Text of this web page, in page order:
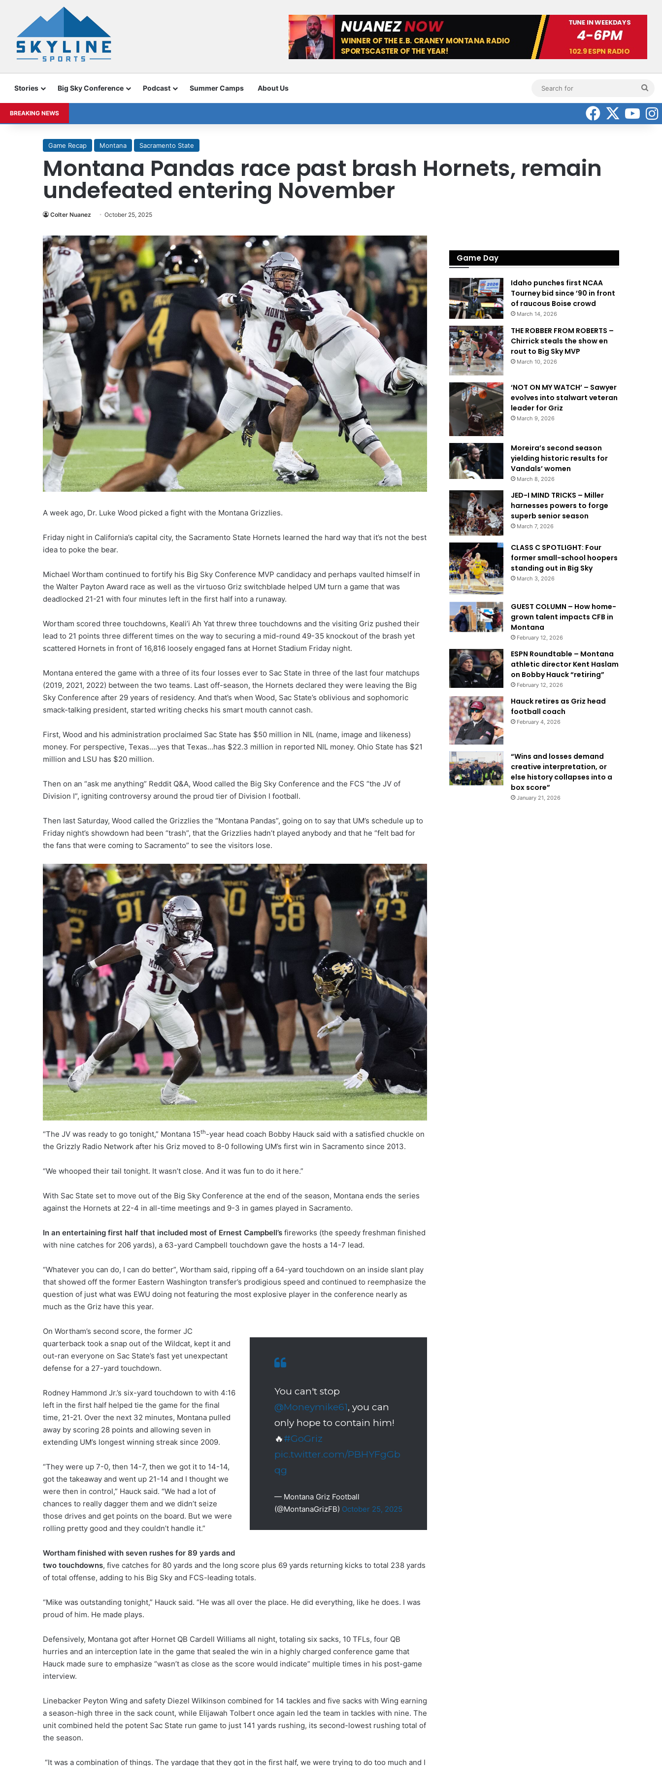
Stories Big Sky Conference Podcast Summer Camps About Us
for
BREAKING NEWS X
Game Recap Montana Sacramento State
Montana Pandas race past brash Hornets, remain
undefeated entering November
Colter Nuanez October 25, 2025
A week ago, Dr. Luke Wood picked a fight with the Montana Grizzlies.
Friday night in California’s capital city, the Sacramento State Hornets learned the hard way that it’s not the best
idea to poke the bear.
Michael Wortham continued to fortify his Big Sky Conference MVP candidacy and perhaps vaulted himself in
the Walter Payton Award race as well as the virtuoso Griz switchblade helped UM turn a game that was
deadlocked 21-21 with four minutes left in the first half into a runaway.
Wortham scored three touchdowns, Keali’i Ah Yat threw three touchdowns and the visiting Griz pushed their
lead to 21 points three different times on the way to securing a mid-round 49-35 knockout of the brash yet
scattered Hornets in front of 16,816 loosely engaged fans at Hornet Stadium Friday night.
Montana entered the game with a three of its four losses ever to Sac State in three of the last four matchups
(2019, 2021, 2022) between the two teams. Last off-season, the Hornets declared they were leaving the Big
Sky Conference after 29 years of residency. And that’s when Wood, Sac State’s oblivious and sophomoric
smack-talking president, started writing checks his smart mouth cannot cash.
First, Wood and his administration proclaimed Sac State has $50 million in NIL (name, image and likeness)
money. For perspective, Texas….yes that Texas…has $22.3 million in reported NIL money. Ohio State has $21
million and LSU has $20 million.
Then on an “ask me anything” Reddit Q&A, Wood called the Big Sky Conference and the FCS “the JV of
Division I”, igniting controversy around the proud tier of Division I football.
Then last Saturday, Wood called the Grizzlies the “Montana Pandas”, going on to say that UM’s schedule up to
Friday night’s showdown had been “trash”, that the Grizzlies hadn’t played anybody and that he “felt bad for
the fans that were coming to Sacramento” to see the visitors lose.
“The JV was ready to go tonight,” Montana 15th-year head coach Bobby Hauck said with a satisfied chuckle on
the Grizzly Radio Network after his Griz moved to 8-0 following UM’s first win in Sacramento since 2013.
“We whooped their tail tonight. It wasn’t close. And it was fun to do it here.”
With Sac State set to move out of the Big Sky Conference at the end of the season, Montana ends the series
against the Hornets at 22-4 in all-time meetings and 9-3 in games played in Sacramento.
In an entertaining first half that included most of Ernest Campbell’s fireworks (the speedy freshman finished
with nine catches for 206 yards), a 63-yard Campbell touchdown gave the hosts a 14-7 lead.
“Whatever you can do, I can do better”, Wortham said, ripping off a 64-yard touchdown on an inside slant play
that showed off the former Eastern Washington transfer’s prodigious speed and continued to reemphasize the
question of just what was EWU doing not featuring the most explosive player in the conference nearly as
much as the Griz have this year.
You can't stop
@Moneymike61, you can
only hope to contain him!
🔥#GoGriz
pic.twitter.com/PBHYFgGb
qg
— Montana Griz Football
(@MontanaGrizFB) October 25, 2025
On Wortham’s second score, the former JC
quarterback took a snap out of the Wildcat, kept it and
out-ran everyone on Sac State’s fast yet unexpectant
defense for a 27-yard touchdown.
Rodney Hammond Jr.’s six-yard touchdown to with 4:16
left in the first half helped tie the game for the final
time, 21-21. Over the next 32 minutes, Montana pulled
away by scoring 28 points and allowing seven in
extending UM’s longest winning streak since 2009.
“They were up 7-0, then 14-7, then we got it to 14-14,
got the takeaway and went up 21-14 and I thought we
were then in control,” Hauck said. “We had a lot of
chances to really dagger them and we didn’t seize
those drives and get points on the board. But we were
rolling pretty good and they couldn’t handle it.”
Wortham finished with seven rushes for 89 yards and
two touchdowns, five catches for 80 yards and the long score plus 69 yards returning kicks to total 238 yards
of total offense, adding to his Big Sky and FCS-leading totals.
“Mike was outstanding tonight,” Hauck said. “He was all over the place. He did everything, like he does. I was
proud of him. He made plays.
Defensively, Montana got after Hornet QB Cardell Williams all night, totaling six sacks, 10 TFLs, four QB
hurries and an interception late in the game that sealed the win in a highly charged conference game that
Hauck made sure to emphasize “wasn’t as close as the score would indicate” multiple times in his post-game
interview.
Linebacker Peyton Wing and safety Diezel Wilkinson combined for 14 tackles and five sacks with Wing earning
a season-high three in the sack count, while Elijawah Tolbert once again led the team in tackles with nine. The
unit combined held the potent Sac State run game to just 141 yards rushing, its second-lowest rushing total of
the season.
“It was a combination of things. The yardage that they got in the first half, we were trying to do too much and I
Game Day
Idaho punches first NCAA
Tourney bid since ’90 in front
of raucous Boise crowd
March 14, 2026
THE ROBBER FROM ROBERTS –
Chirrick steals the show en
rout to Big Sky MVP
March 10, 2026
‘NOT ON MY WATCH’ – Sawyer
evolves into stalwart veteran
leader for Griz
March 9, 2026
Moreira’s second season
yielding historic results for
Vandals’ women
March 8, 2026
JED-I MIND TRICKS – Miller
harnesses powers to forge
superb senior season
March 7, 2026
CLASS C SPOTLIGHT: Four
former small-school hoopers
standing out in Big Sky
March 3, 2026
GUEST COLUMN – How home-
grown talent impacts CFB in
Montana
February 12, 2026
ESPN Roundtable – Montana
athletic director Kent Haslam
on Bobby Hauck “retiring”
February 12, 2026
Hauck retires as Griz head
football coach
February 4, 2026
“Wins and losses demand
creative interpretation, or
else history collapses into a
box score”
January 21, 2026